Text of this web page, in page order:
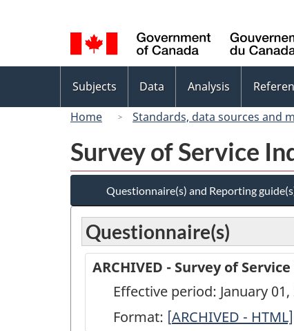
selection
menu
Subjects Data Analysis
Home
Standards, data sources and
Survey of Service
Questionnaire(s) and Reporting
Questionnaire(s)
ARCHIVED - Survey of
Effective period: January
Format: [ARCHIVED
ARCHIVED - HTML]